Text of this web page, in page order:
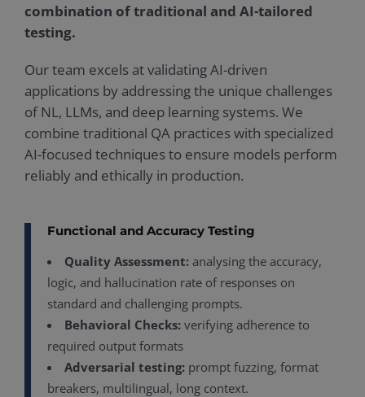
combination of traditional and AI-tailored
testing.
Our team excels at validating AI-driven
applications by addressing the unique challenges
of NL, LLMs, and deep learning systems. We
combine traditional QA practices with specialized
AI-focused techniques to ensure models perform
reliably and ethically in production.
Functional and Accuracy Testing
Quality Assessment: analysing the accuracy,
logic, and hallucination rate of responses on
standard and challenging prompts.
Behavioral Checks: verifying adherence to
required output formats
Adversarial testing: prompt fuzzing, format
breakers, multilingual, long context.